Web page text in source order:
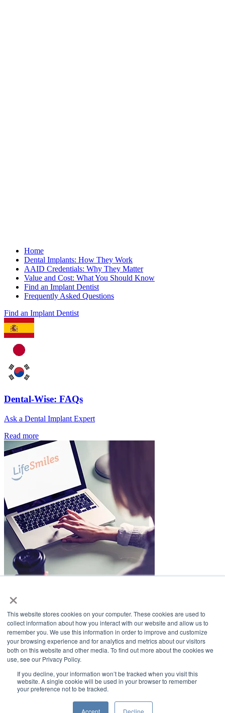
×
This website stores cookies on your computer. These cookies are used to
collect information about how you interact with our website and allow us to
remember you. We use this information in order to improve and customize
your browsing experience and for analytics and metrics about our visitors
both on this website and other media. To find out more about the cookies we
use, see our Privacy Policy.
If you decline, your information won’t be tracked when you visit this
website. A single cookie will be used in your browser to remember
your preference not to be tracked.
Accept Decline
Home
Dental Implants: How They Work
AAID Credentials: Why They Matter
Value and Cost: What You Should Know
Find an Implant Dentist
Frequently Asked Questions
Find an Implant Dentist
Dental-Wise: FAQs
Ask a Dental Implant Expert
Read more
LifeSmiles Blog
American Academy of Implant Dentistry
www.aaid.com
211 East Chicago Avenue
Suite 1100
Chicago, IL 60611
888.929.9298 | 312.335.1550
American Academy of Implant Dentistry